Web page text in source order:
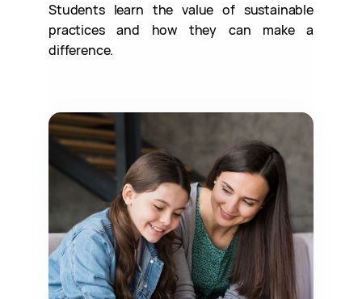
Students learn the value of sustainable
practices and how they can make a
difference.